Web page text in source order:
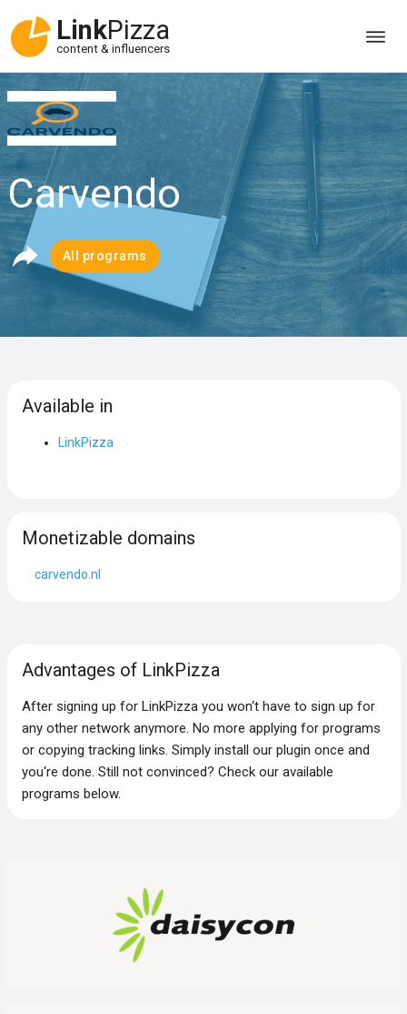
LinkPizza
content & influencers
Carvendo
All programs
Available in
LinkPizza
Monetizable domains
carvendo.nl
Advantages of LinkPizza
After signing up for LinkPizza you won‘t have to sign up for
any other network anymore. No more applying for programs
or copying tracking links. Simply install our plugin once and
you‘re done. Still not convinced? Check our available
programs below.